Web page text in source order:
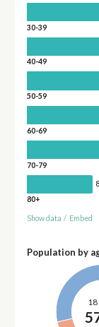
30-39
40-49
50-59
60-69
70-79
80+
Show data / Embed
Population by
18